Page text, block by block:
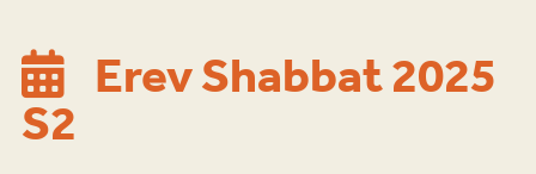
Erev Shabbat 2025
S2